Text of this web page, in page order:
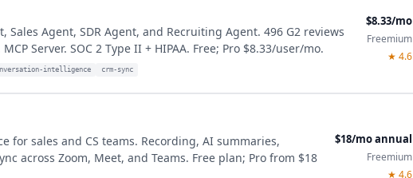
Agent, SDR Agent, and Recruiting Agent. 496 G2 reviews
Server. SOC 2 Type II + HIPAA. Free; Pro $8.33/user/mo.
intelligence crm-sync
$8.33/mo
Freemium
★ 4.6
for sales and CS teams. Recording, AI summaries,
across Zoom, Meet, and Teams. Free plan; Pro from $18
$18/mo annual
Freemium
★ 4.6